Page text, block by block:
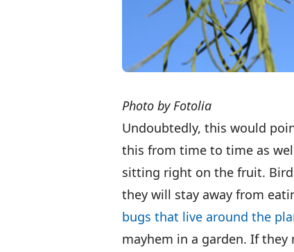
Photo by Fotolia
Undoubtedly, this would
this from time to time as
sitting right on the fruit.
they will stay away from
bugs that live around the
mayhem in a garden. If they